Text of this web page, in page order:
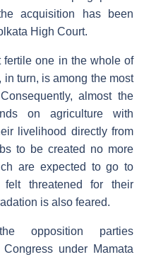
acquisition has been
High Court.
fertile one in the whole of
turn, is among the most
almost the
on agriculture with
livelihood directly from
to be created no more
are expected to go to
threatened for their
is also feared.
opposition parties
under Mamata